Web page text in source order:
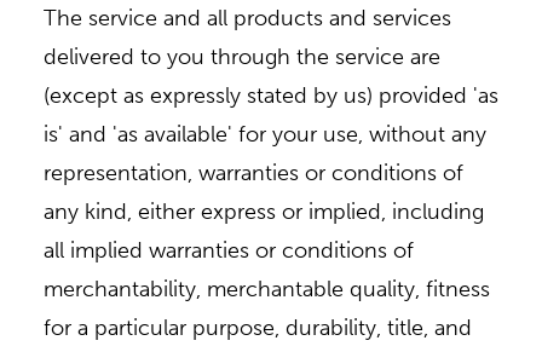
The service and all products and services
delivered to you through the service are
(except as expressly stated by us) provided 'as
is' and 'as available' for your use, without any
representation, warranties or conditions of
any kind, either express or implied, including
all implied warranties or conditions of
merchantability, merchantable quality, fitness
for a particular purpose, durability, title, and